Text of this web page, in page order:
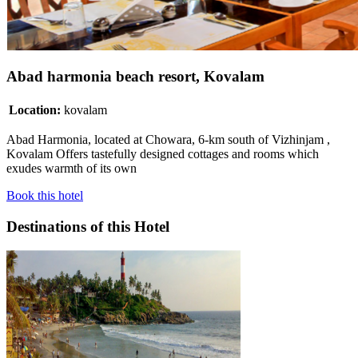
Abad harmonia beach resort, Kovalam
Location: kovalam
Abad Harmonia, located at Chowara, 6-km south of Vizhinjam ,
Kovalam Offers tastefully designed cottages and rooms which
exudes warmth of its own
Book this hotel
Destinations of this Hotel